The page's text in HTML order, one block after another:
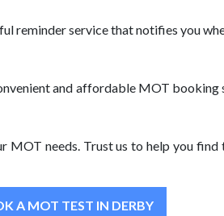
reminder service that notifies you
and affordable MOT
MOT needs. Trust us to help you
A MOT TEST IN DERBY